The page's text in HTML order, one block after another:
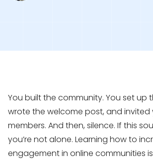
You built the community. You set up
wrote the welcome post, and invited
members. And then, silence. If this
you’re not alone. Learning how to
engagement in online communities